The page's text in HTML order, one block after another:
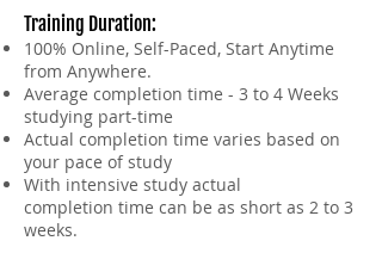
Training Duration:
100% Online, Self-Paced, Start Anytime
from Anywhere.
Average completion time - 3 to 4 Weeks
studying part-time
Actual completion time varies based on
your pace of study
With intensive study actual
completion time can be as short as 2 to 3
weeks.